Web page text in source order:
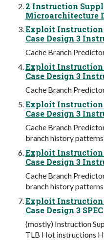
2 Instruction
Microarchitecture
Exploit Instruction
Case Design 3
Cache Branch
Exploit Instruction
Case Design 3
Cache Branch
Exploit Instruction
Case Design 3
Cache Branch
branch history patterns
Exploit Instruction
Case Design 3
Cache Branch
branch history
Exploit Instruction
Case Design 3
(mostly) Instruction
TLB Hot instructions